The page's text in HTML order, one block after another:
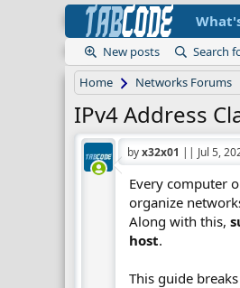
New posts
Search
Home
Networks Forums
IPv4 Address
byx32x01 || Jul 5,
Every computer
organize
Along with this,
host.
This guide